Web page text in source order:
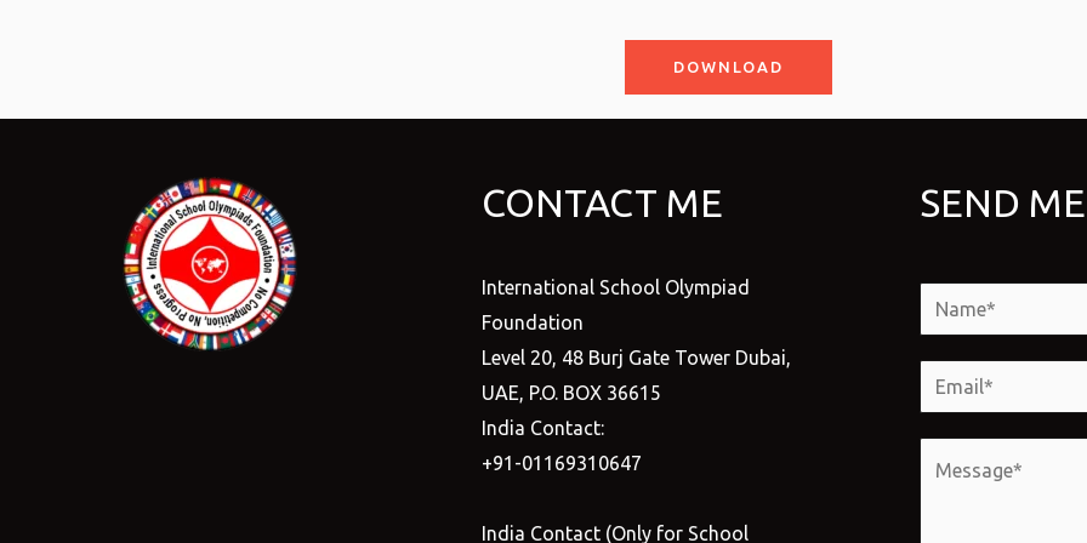
DOWNLOAD
CONTACT ME
International School Olympiad
Foundation
Level 20, 48 Burj Gate Tower Dubai,
UAE, P.O. BOX 36615
India Contact:
+91-01169310647
India Contact (Only for School
SEND
a
m
*
m
a